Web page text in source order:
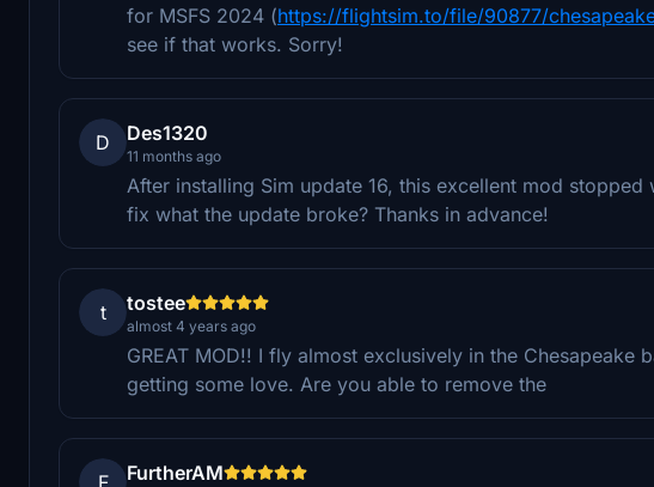
for MSFS 2024 (https://flightsim.to/file/90877/
see if that works. Sorry!
D Des1320
11 months ago
After installing Sim update 16, this excellent mod
fix what the update broke? Thanks in advance!
t tostee
almost 4 years ago
GREAT MOD!! I fly almost exclusively in the
getting some love. Are you able to remove the
F FurtherAM